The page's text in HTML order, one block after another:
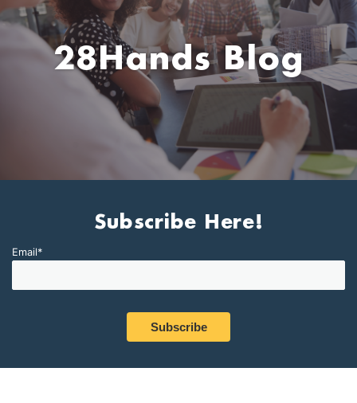
28Hands Blog
Subscribe Here!
Email*